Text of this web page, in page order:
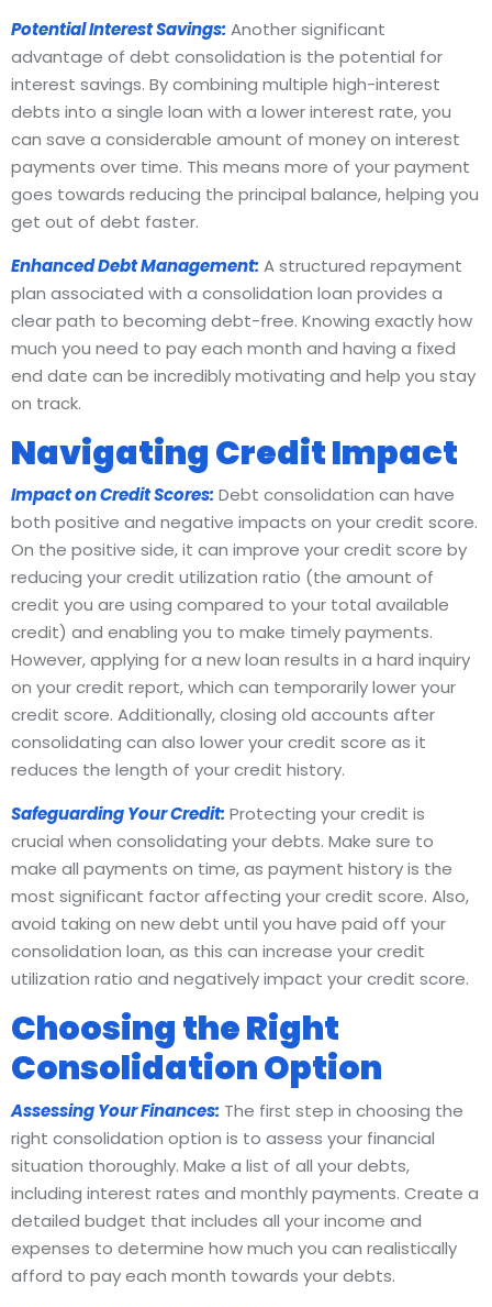
Potential Interest Savings: Another significant
advantage of debt consolidation is the potential for
interest savings. By combining multiple high-interest
debts into a single loan with a lower interest rate, you
can save a considerable amount of money on interest
payments over time. This means more of your payment
goes towards reducing the principal balance, helping you
get out of debt faster.
Enhanced Debt Management: A structured repayment
plan associated with a consolidation loan provides a
clear path to becoming debt-free. Knowing exactly how
much you need to pay each month and having a fixed
end date can be incredibly motivating and help you stay
on track.
Navigating Credit Impact
Impact on Credit Scores: Debt consolidation can have
both positive and negative impacts on your credit score.
On the positive side, it can improve your credit score by
reducing your credit utilization ratio (the amount of
credit you are using compared to your total available
credit) and enabling you to make timely payments.
However, applying for a new loan results in a hard inquiry
on your credit report, which can temporarily lower your
credit score. Additionally, closing old accounts after
consolidating can also lower your credit score as it
reduces the length of your credit history.
Safeguarding Your Credit: Protecting your credit is
crucial when consolidating your debts. Make sure to
make all payments on time, as payment history is the
most significant factor affecting your credit score. Also,
avoid taking on new debt until you have paid off your
consolidation loan, as this can increase your credit
utilization ratio and negatively impact your credit score.
Choosing the Right
Consolidation Option
Assessing Your Finances: The first step in choosing the
right consolidation option is to assess your financial
situation thoroughly. Make a list of all your debts,
including interest rates and monthly payments. Create a
detailed budget that includes all your income and
expenses to determine how much you can realistically
afford to pay each month towards your debts.